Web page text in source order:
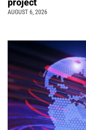
project
AUGUST 6, 2026